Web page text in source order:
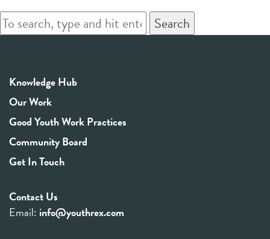
Search
Knowledge Hub
Our Work
Good Youth Work Practices
Community Board
Get In Touch
Contact Us
Email: info@youthrex.com